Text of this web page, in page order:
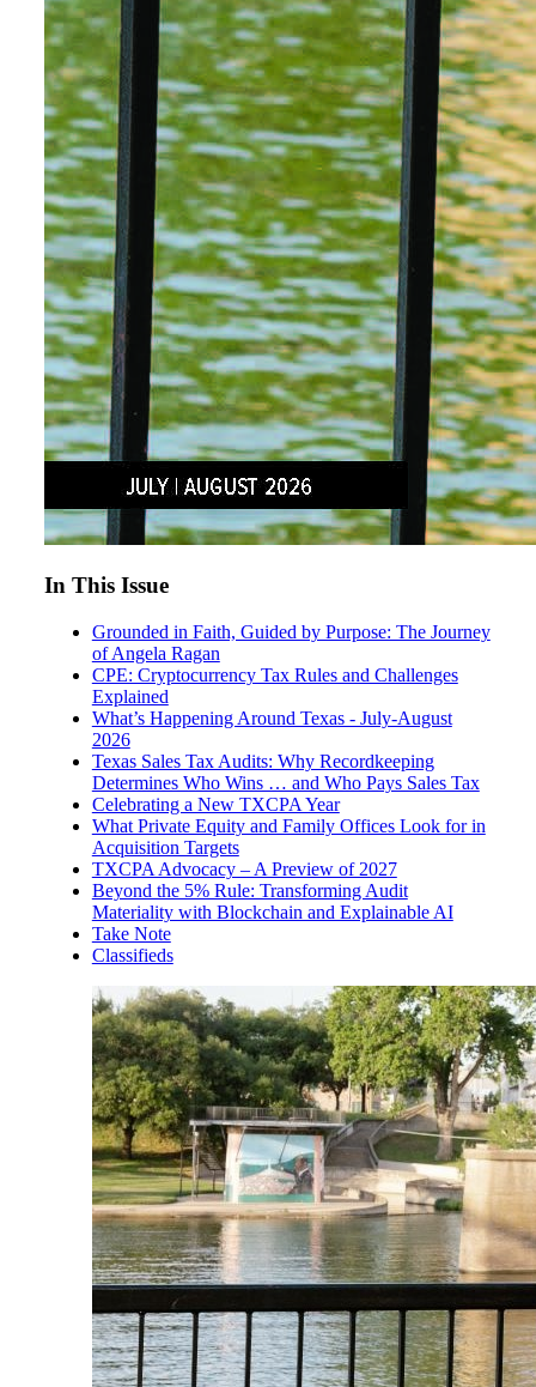
In This Issue
Grounded in Faith, Guided by Purpose: The Journey
of Angela Ragan
CPE: Cryptocurrency Tax Rules and Challenges
Explained
What’s Happening Around Texas - July-August
2026
Texas Sales Tax Audits: Why Recordkeeping
Determines Who Wins … and Who Pays Sales Tax
Celebrating a New TXCPA Year
What Private Equity and Family Offices Look for in
Acquisition Targets
TXCPA Advocacy – A Preview of 2027
Beyond the 5% Rule: Transforming Audit
Materiality with Blockchain and Explainable AI
Take Note
Classifieds